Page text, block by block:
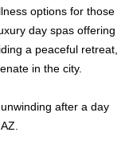
options for those
day spas offering
a peaceful retreat,
in the city.
after a day